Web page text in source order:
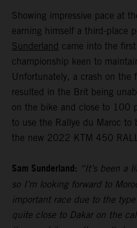
Showing impressive pace at
earning himself a third-place
Sunderland came into the
championship keen to
Unfortunately, a crash on the
resulted in the Brit being
on the bike and close to 100
to use the Rallye du Maroc
the new 2022 KTM 450
Sam Sunderland: “It’s been a
so I’m looking forward to
important race due to the
quite close to Dakar on the